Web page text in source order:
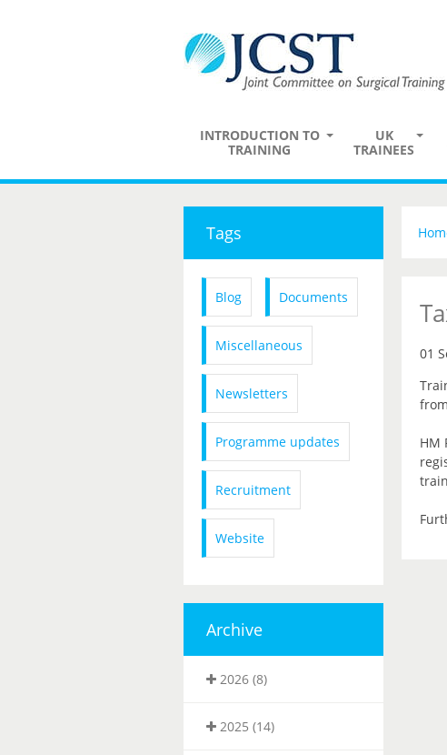
INTRODUCTION TO
TRAINING
UK
TRAINEES
Tags
Blog Documents
Miscellaneous
Newsletters
Programme updates
Recruitment
Website
Archive
2026 (8)
2025 (14)
01
HM